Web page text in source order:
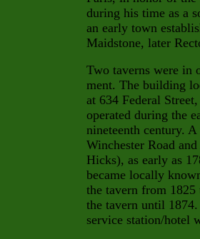
during his time as a
an early town
Maidstone, later
Two taverns were in
ment. The building
at 634 Federal
operated during the
nineteenth century.
Winchester Road
Hicks), as early as
became locally
the tavern from
the tavern until
service station/hotel